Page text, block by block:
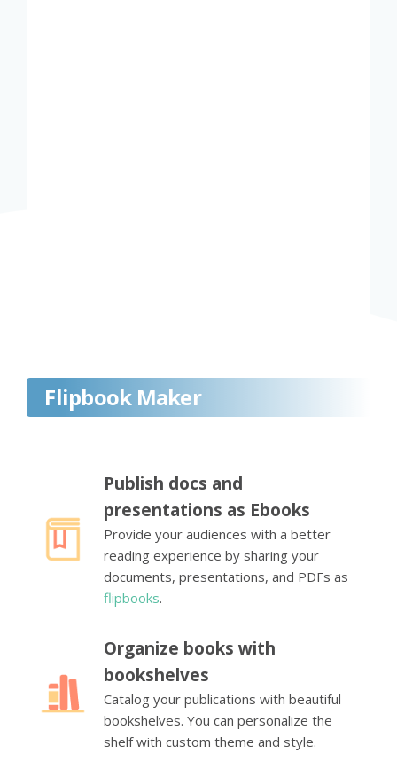
Flipbook Maker
Publish docs and
presentations as Ebooks
Provide your audiences with a better
reading experience by sharing your
documents, presentations, and PDFs as
flipbooks.
Organize books with
bookshelves
Catalog your publications with beautiful
bookshelves. You can personalize the
shelf with custom theme and style.